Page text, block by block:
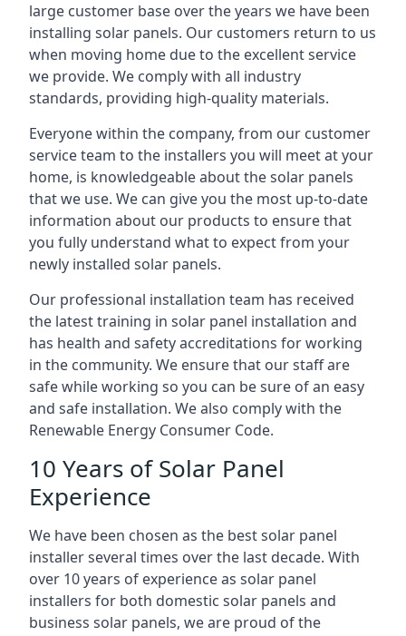
large customer base over the years we have been
installing solar panels. Our customers return to us
when moving home due to the excellent service
we provide. We comply with all industry
standards, providing high-quality materials.
Everyone within the company, from our customer
service team to the installers you will meet at your
home, is knowledgeable about the solar panels
that we use. We can give you the most up-to-date
information about our products to ensure that
you fully understand what to expect from your
newly installed solar panels.
Our professional installation team has received
the latest training in solar panel installation and
has health and safety accreditations for working
in the community. We ensure that our staff are
safe while working so you can be sure of an easy
and safe installation. We also comply with the
Renewable Energy Consumer Code.
10 Years of Solar Panel
Experience
We have been chosen as the best solar panel
installer several times over the last decade. With
over 10 years of experience as solar panel
installers for both domestic solar panels and
business solar panels, we are proud of the